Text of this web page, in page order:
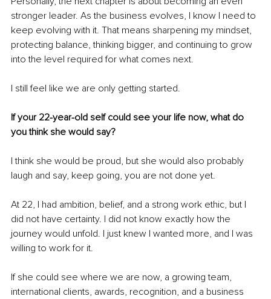
stronger leader. As the business evolves, I know I need to
keep evolving with it. That means sharpening my mindset,
protecting balance, thinking bigger, and continuing to grow
into the level required for what comes next.
I still feel like we are only getting started.
If your 22-year-old self could see your life now, what do
you think she would say?
I think she would be proud, but she would also probably
laugh and say, keep going, you are not done yet.
At 22, I had ambition, belief, and a strong work ethic, but I
did not have certainty. I did not know exactly how the
journey would unfold. I just knew I wanted more, and I was
willing to work for it.
If she could see where we are now, a growing team,
international clients, awards, recognition, and a business